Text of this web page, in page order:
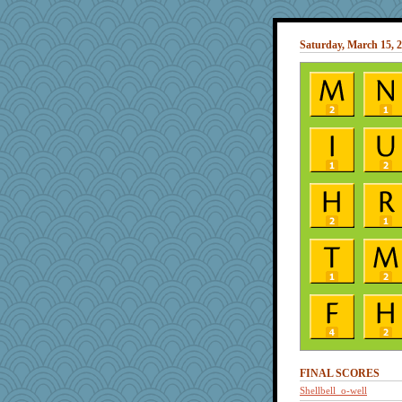
Saturday, March 15,
FINAL SCORES
Shellbell_o-well